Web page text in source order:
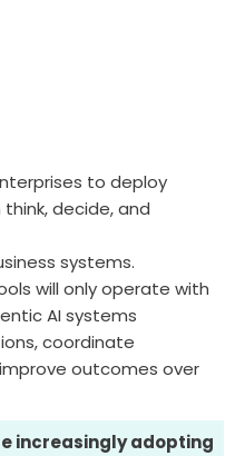
to deploy
think, decide, and
systems.
will onlyoperate with
AI systems
coordinate
outcomes over
increasingly adopting